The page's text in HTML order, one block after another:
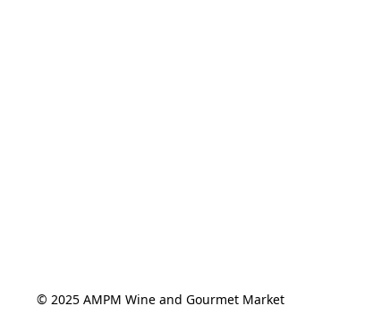
© 2025 AMPM Wine and Gourmet Market